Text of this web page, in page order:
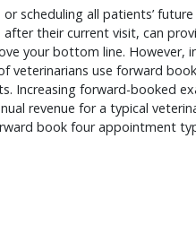
scheduling all patients’
after their current visit, can
your bottom line. However,
veterinarians use forward
Increasing forward-booked
revenue for a typical
book four appointment